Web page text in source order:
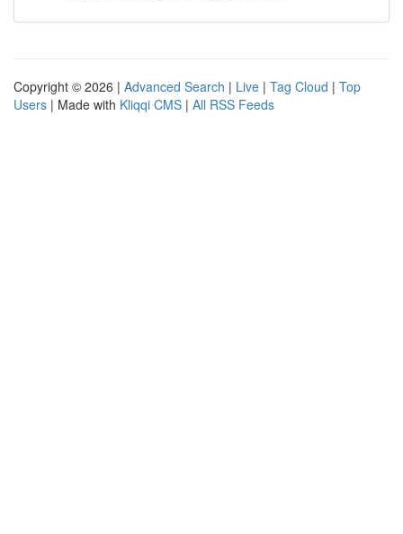
Copyright © 2026 | Advanced Search | Live | Tag Cloud | Top
Users | Made with Kliqqi CMS | All RSS Feeds